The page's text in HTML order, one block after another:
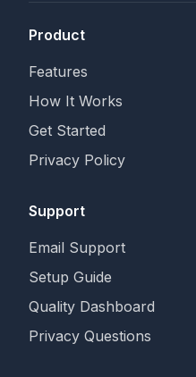
Product
Features
How It Works
Get Started
Privacy Policy
Support
Email Support
Setup Guide
Quality Dashboard
Privacy Questions